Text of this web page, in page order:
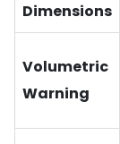
Dimensions
Volumetric
Warning